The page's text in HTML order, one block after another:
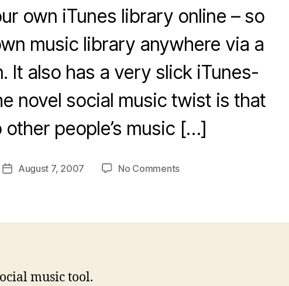
own iTunes library online – so
music library anywhere via a
It also has a very slick iTunes-
novel social music twist is that
people’s music […]
PostAugust 7, 2007 No Commentson
iTunes
music tool.